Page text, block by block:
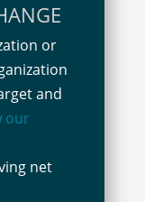
or
and
our
net